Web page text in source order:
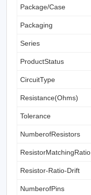
Package/Case
Packaging
Series
ProductStatus
CircuitType
Resistance(Ohms)
Tolerance
NumberofResistors
ResistorMatchingRatio
Resistor-Ratio-Drift
NumberofPins